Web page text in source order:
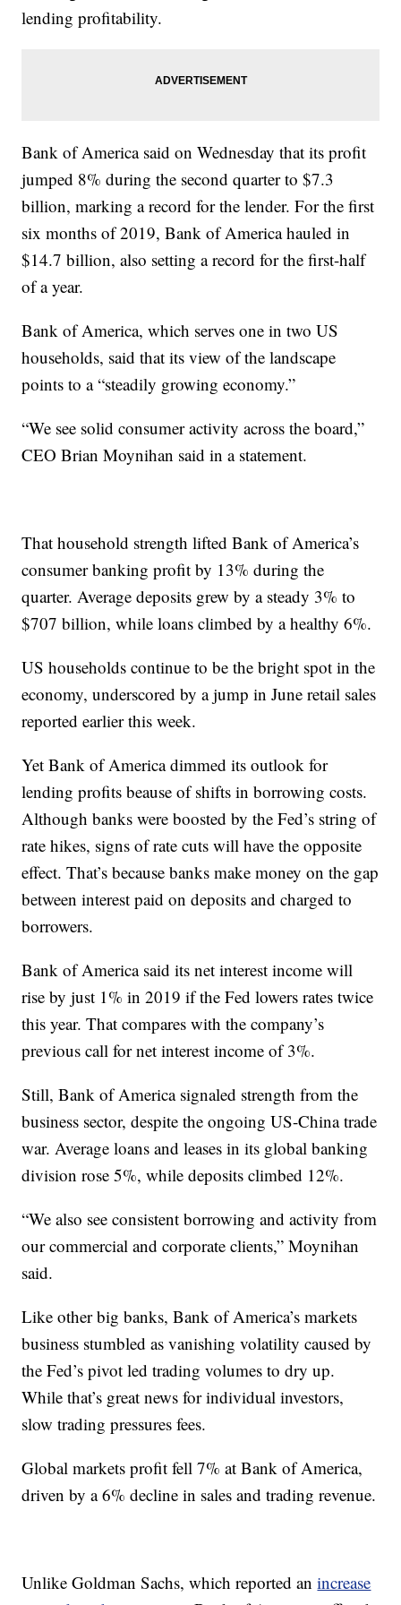
lending profitability.
Bank of America said on Wednesday that its profit
jumped 8% during the second quarter to $7.3
billion, marking a record for the lender. For the first
six months of 2019, Bank of America hauled in
$14.7 billion, also setting a record for the first-half
of a year.
Bank of America, which serves one in two US
households, said that its view of the landscape
points to a “steadily growing economy.”
“We see solid consumer activity across the board,”
CEO Brian Moynihan said in a statement.
That household strength lifted Bank of America’s
consumer banking profit by 13% during the
quarter. Average deposits grew by a steady 3% to
$707 billion, while loans climbed by a healthy 6%.
US households continue to be the bright spot in the
economy, underscored by a jump in June retail sales
reported earlier this week.
Yet Bank of America dimmed its outlook for
lending profits beause of shifts in borrowing costs.
Although banks were boosted by the Fed’s string of
rate hikes, signs of rate cuts will have the opposite
effect. That’s because banks make money on the gap
between interest paid on deposits and charged to
borrowers.
Bank of America said its net interest income will
rise by just 1% in 2019 if the Fed lowers rates twice
this year. That compares with the company’s
previous call for net interest income of 3%.
Still, Bank of America signaled strength from the
business sector, despite the ongoing US-China trade
war. Average loans and leases in its global banking
division rose 5%, while deposits climbed 12%.
“We also see consistent borrowing and activity from
our commercial and corporate clients,” Moynihan
said.
Like other big banks, Bank of America’s markets
business stumbled as vanishing volatility caused by
the Fed’s pivot led trading volumes to dry up.
While that’s great news for individual investors,
slow trading pressures fees.
Global markets profit fell 7% at Bank of America,
driven by a 6% decline in sales and trading revenue.
Unlike Goldman Sachs, which reported anincrease